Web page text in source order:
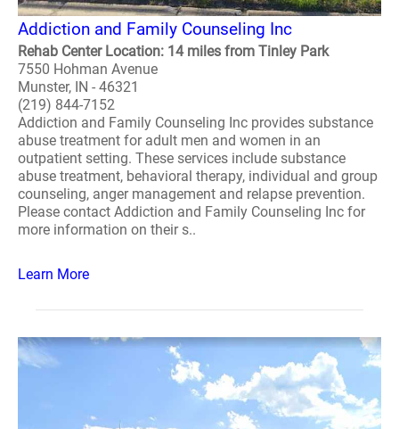
Addiction and Family Counseling Inc
Rehab Center Location: 14 miles from Tinley Park
7550 Hohman Avenue
Munster, IN - 46321
(219) 844-7152
Addiction and Family Counseling Inc provides substance
abuse treatment for adult men and women in an
outpatient setting. These services include substance
abuse treatment, behavioral therapy, individual and group
counseling, anger management and relapse prevention.
Please contact Addiction and Family Counseling Inc for
more information on their s..
Learn More